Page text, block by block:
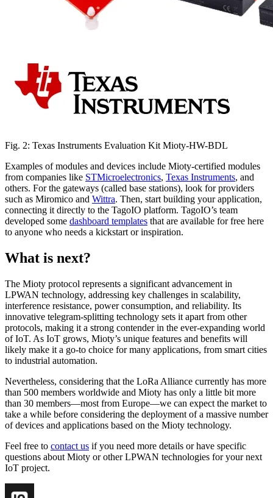
Fig. 2: Texas Instruments Evaluation Kit Mioty-HW-BDL
Examples of modules and devices include Mioty-certified modules
from companies like STMicroelectronics, Texas Instruments, and
others. For the gateways (called base stations), look for providers
such as Miromico and Wittra. Then, start building your application,
connecting it directly to the TagoIO platform. TagoIO’s team
developed some dashboard templates that are available for free here
to anyone who needs a kickstart or inspiration.
What is next?
The Mioty protocol represents a significant advancement in
LPWAN technology, addressing key challenges in scalability,
interference resistance, power consumption, and reliability. Its
innovative telegram-splitting technology sets it apart from other
protocols, making it a strong contender in the ever-expanding world
of IoT. As IoT grows, Mioty’s unique features and benefits will
likely make it a go-to choice for many applications, from smart cities
to industrial automation.
Nevertheless, considering that the LoRa Alliance currently has more
than 500 members worldwide and Mioty has only a little bit more
than 30 members—most from Europe—we can expect the market to
take a while before considering the deployment of a massive number
of devices and applications based on the Mioty technology.
Feel free to contact us if you need more details or have specific
questions about Mioty or other LPWAN technologies for your next
IoT project.